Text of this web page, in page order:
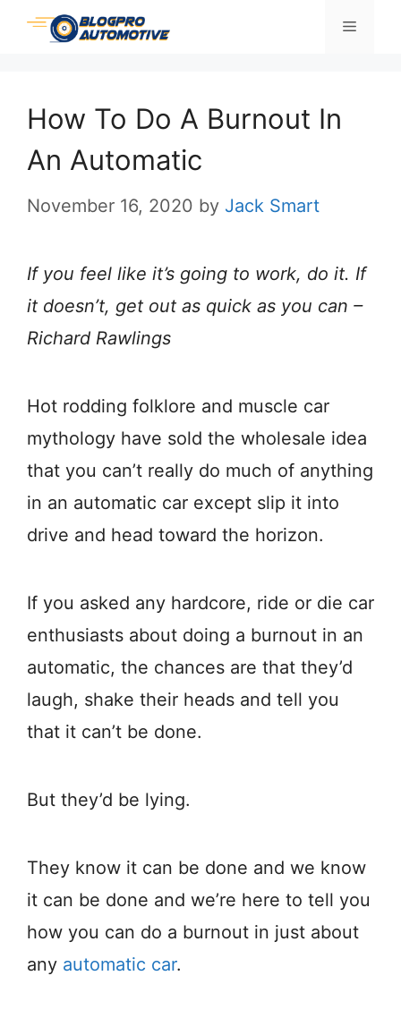
Skip
Menu
How To Do A Burnout In
An Automatic
November 16, 2020 by Jack Smart
If you feel like it’s going to work, do it. If
it doesn’t, get out as quick as you can –
Richard Rawlings
Hot rodding folklore and muscle car
mythology have sold the wholesale idea
that you can’t really do much of anything
in an automatic car except slip it into
drive and head toward the horizon.
If you asked any hardcore, ride or die car
enthusiasts about doing a burnout in an
automatic, the chances are that they’d
laugh, shake their heads and tell you
that it can’t be done.
But they’d be lying.
They know it can be done and we know
it can be done and we’re here to tell you
how you can do a burnout in just about
any automatic car.